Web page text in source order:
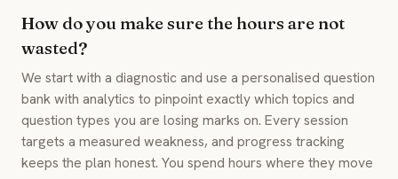
How do you make sure the hours are not
wasted?
We start with a diagnostic and use a personalised question
bank with analytics to pinpoint exactly which topics and
question types you are losing marks on. Every session
targets a measured weakness, and progress tracking
keeps the plan honest. You spend hours where they move